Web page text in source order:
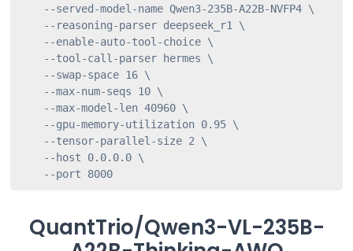
    --served-model-name Qwen3-235B-A22B-NVFP4 \
    --reasoning-parser deepseek_r1 \
    --enable-auto-tool-choice \
    --tool-call-parser hermes \
    --swap-space 16 \
    --max-num-seqs 10 \
    --max-model-len 40960 \
    --gpu-memory-utilization 0.95 \
    --tensor-parallel-size 2 \
    --host 0.0.0.0 \
    --port 8000
QuantTrio/Qwen3-VL-235B-